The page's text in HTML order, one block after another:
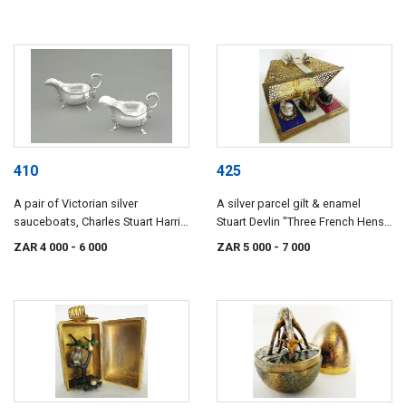
410
A pair of Victorian silver
sauceboats, Charles Stuart Harris,
ZAR 4 000 - 6 000
425
A silver parcel gilt & enamel
Stuart Devlin "Three French Hens"
ZAR 5 000 - 7 000